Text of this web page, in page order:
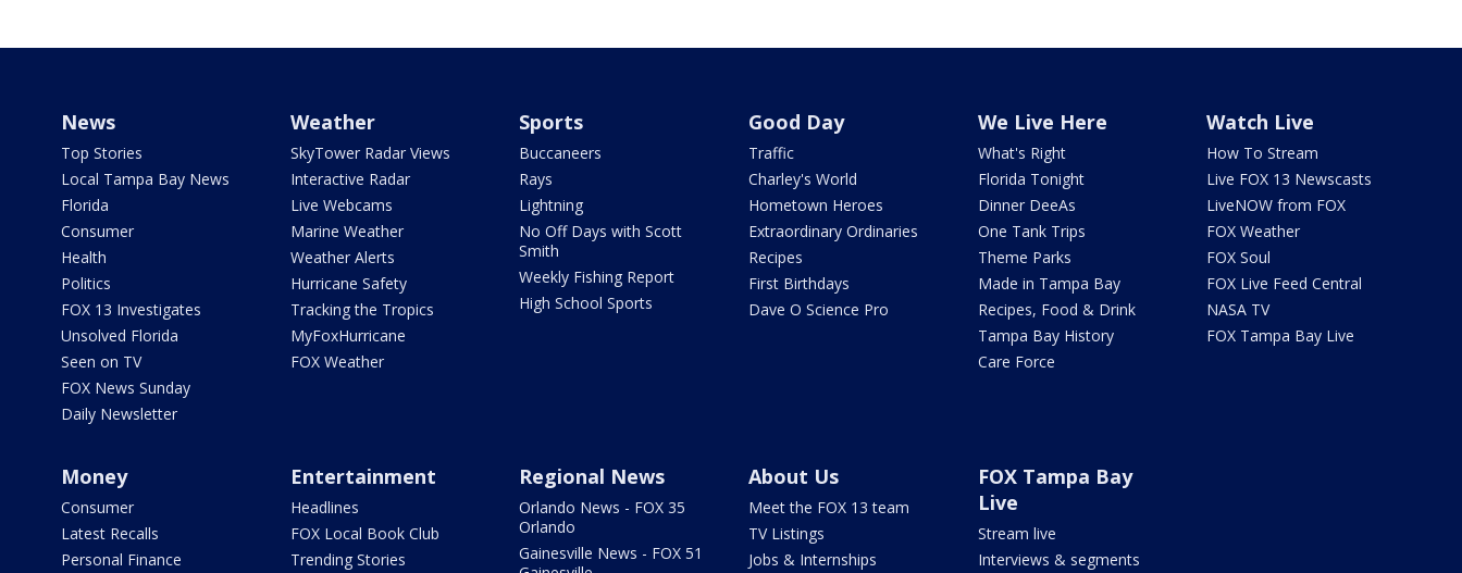
News
Top Stories
Local Tampa Bay News
Florida
Consumer
Health
Politics
FOX 13 Investigates
Unsolved Florida
Seen on TV
FOX News Sunday
Daily Newsletter
Weather
SkyTower Radar Views
Interactive Radar
Live Webcams
Marine Weather
Weather Alerts
Hurricane Safety
Tracking the Tropics
MyFoxHurricane
FOX Weather
Sports
Buccaneers
Rays
Lightning
No Off Days with Scott
Smith
Weekly Fishing Report
High School Sports
Good Day
Traffic
Charley's World
Hometown Heroes
Extraordinary Ordinaries
Recipes
First Birthdays
Dave O Science Pro
We Live Here
What's Right
Florida Tonight
Dinner DeeAs
One Tank Trips
Theme Parks
Made in Tampa Bay
Recipes, Food & Drink
Tampa Bay History
Care Force
Watch Live
How To Stream
Live FOX 13 Newscasts
LiveNOW from FOX
FOX Weather
FOX Soul
FOX Live Feed Central
NASA TV
FOX Tampa Bay Live
Money
Consumer
Latest Recalls
Personal Finance
Entertainment
Headlines
FOX Local Book Club
Trending Stories
Regional News
Orlando News - FOX 35
Orlando
Gainesville News - FOX 51
About Us
Meet the FOX 13 team
TV Listings
Jobs & Internships
FOX Tampa Bay
Live
Stream live
Interviews & segments